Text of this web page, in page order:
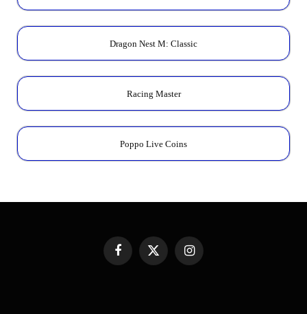
Dragon Nest M: Classic
Racing Master
Poppo Live Coins
Facebook
X
Instagram